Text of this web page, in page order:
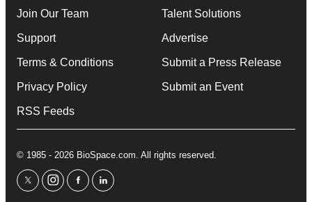
Join Our Team
Support
Terms & Conditions
Privacy Policy
RSS Feeds
Talent Solutions
Advertise
Submit a Press Release
Submit an Event
© 1985 - 2026 BioSpace.com. All rights reserved.
twitterinstagram
facebooklinkedin